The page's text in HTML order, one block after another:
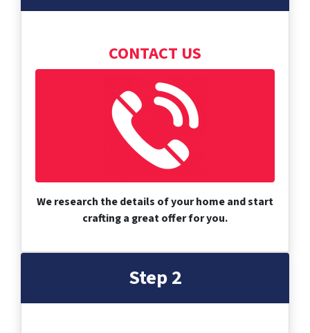
CONTACT US
We research the details of your home and start
crafting a great offer for you.
Step 2